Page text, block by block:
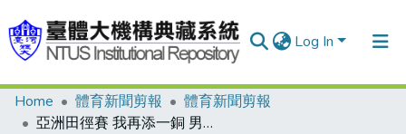
Log In
Communities & Collections
Home 體育新聞剪報
體育新聞剪報
亞洲田徑賽 我再添一銅 男子400米跨欄陳文添傳捷報 總計獲一銀一銅